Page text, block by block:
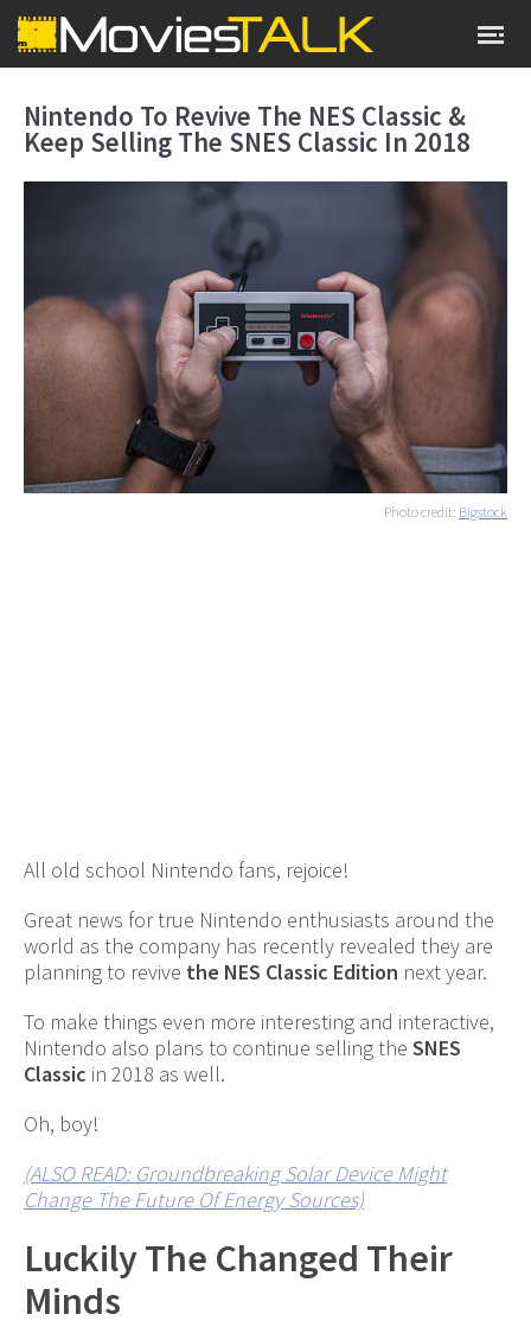
Nintendo To Revive The NES Classic &
Keep Selling The SNES Classic In 2018
Photo credit: Bigstock
All old school Nintendo fans, rejoice!
Great news for true Nintendo enthusiasts around the
world as the company has recently revealed they are
planning to revive the NES Classic Edition next year.
To make things even more interesting and interactive,
Nintendo also plans to continue selling the SNES
Classic in 2018 as well.
Oh, boy!
(ALSO READ: Groundbreaking Solar Device Might
Change The Future Of Energy Sources)
Luckily The Changed Their
Minds